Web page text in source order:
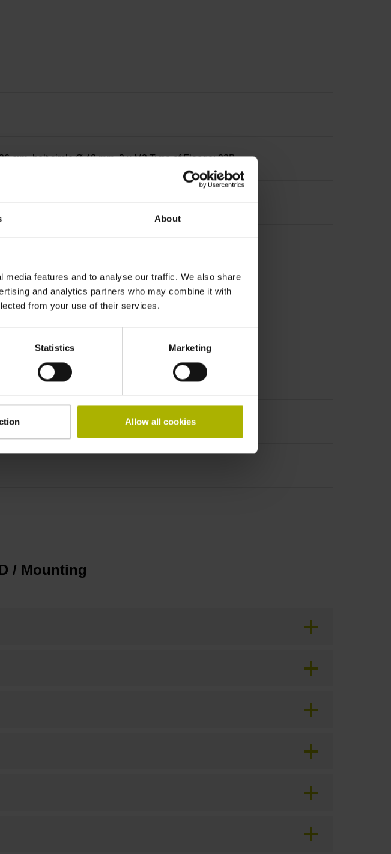
About
features and to analyse our traffic. We also share
and analytics partners who may combine it with
from your use of their services.
Statistics Marketing
Allow all cookies
mm, bolt circle Ø 48 mm, 3 x M3 Type of Flange: 03B
10 mm, length 20 mm
male, 12-pin
/ Mounting